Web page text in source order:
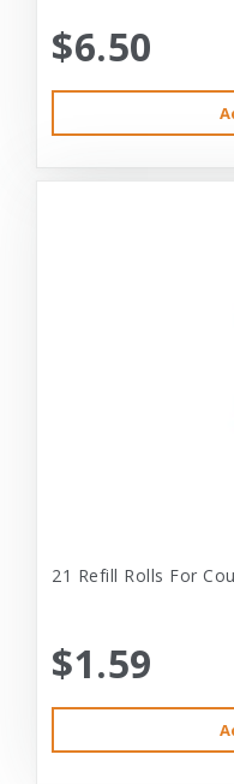
$6.50
21 Refill Rolls For
$1.59